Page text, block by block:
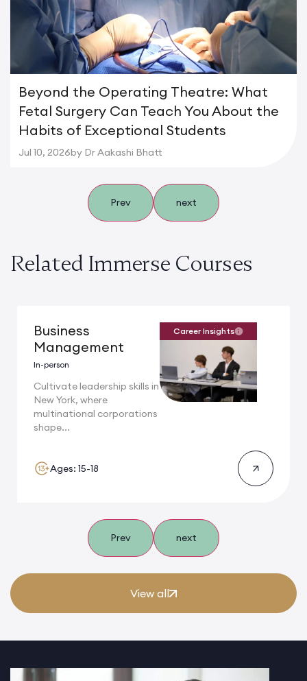
Beyond the Operating Theatre: What
Fetal Surgery Can Teach You About the
Habits of Exceptional Students
Jul 10, 2026by Dr Aakashi Bhatt
Prev next
Related Immerse Courses
Business
Management
In-person
Cultivate leadership skills in
New York, where
multinational corporations
shape...
Career Insights
Ages: 15-18
Prev next
View all